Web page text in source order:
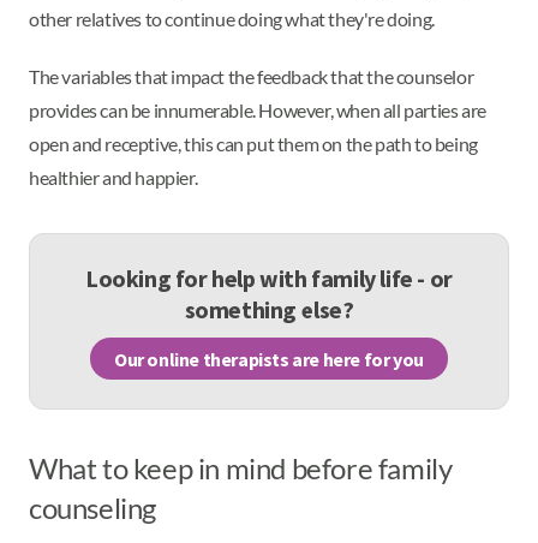
other relatives to continue doing what they're doing.
The variables that impact the feedback that the counselor
provides can be innumerable. However, when all parties are
open and receptive, this can put them on the path to being
healthier and happier.
Looking for help with family life - or
something else?
Our online therapists are here for you
What to keep in mind before family
counseling